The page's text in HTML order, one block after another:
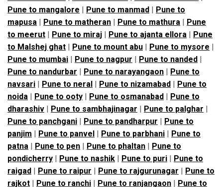
Pune to mangalore | Pune to manmad | Pune to
mapusa | Pune to matheran | Pune to mathura | Pune
to meerut | Pune to miraj | Pune to ajanta ellora | Pune
to Malshej ghat | Pune to mount abu | Pune to mysore |
Pune to mumbai | Pune to nagpur | Pune to nanded |
Pune to nandurbar | Pune to narayangaon | Pune to
navsari | Pune to neral | Pune to nizamabad | Pune to
noida | Pune to ooty | Pune to osmanabad | Pune to
dharashiv | Pune to sambhajinagar | Pune to palghar |
Pune to panchgani | Pune to pandharpur | Pune to
panjim | Pune to panvel | Pune to parbhani | Pune to
patna | Pune to pen | Pune to phaltan | Pune to
pondicherry | Pune to nashik | Pune to puri | Pune to
raigad | Pune to raipur | Pune to rajgurunagar | Pune to
rajkot | Pune to ranchi | Pune to ranjangaon | Pune to